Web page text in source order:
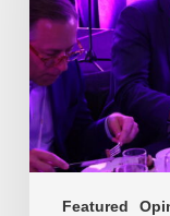
Featured
of
culture